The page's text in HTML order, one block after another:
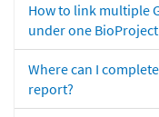
How to link multiple
under one BioProject
Where can I
report?